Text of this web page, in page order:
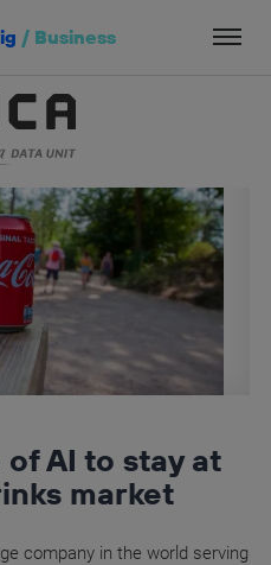
/ Business
of AI to stay at
market
company in the world serving